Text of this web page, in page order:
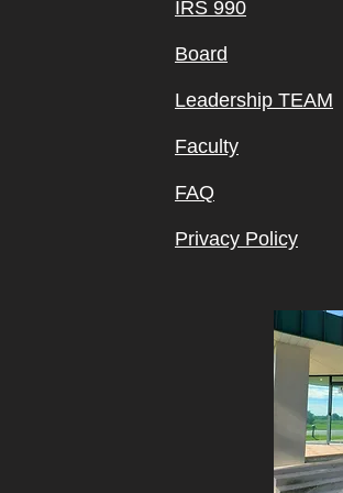
IRS 990
Board
Leadership TEAM
Faculty
FAQ
Privacy Policy